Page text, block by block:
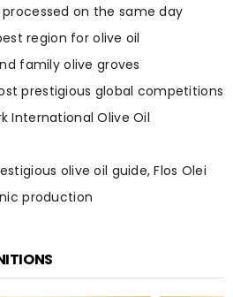
on the same day
region for olive oil
family olive groves
prestigious global competitions
International Olive Oil
olive oil guide, Flos Olei
production